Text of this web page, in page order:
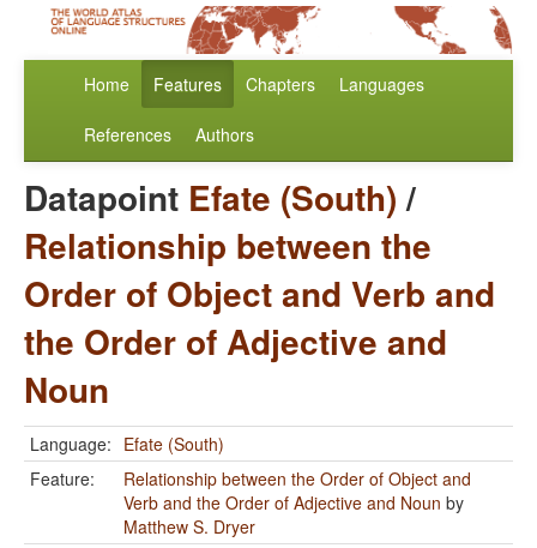
Home Features Chapters Languages
References Authors
Datapoint Efate (South)/
Relationship between the
Order of Object and Verb and
the Order of Adjective and
Noun
Language: Efate (South)
Feature:
Relationship between the Order of Object and
Verb and the Order of Adjective and Noun by
Matthew S. Dryer